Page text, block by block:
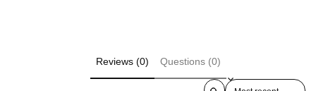
Reviews (0) Questions (0)
Sort reviews by